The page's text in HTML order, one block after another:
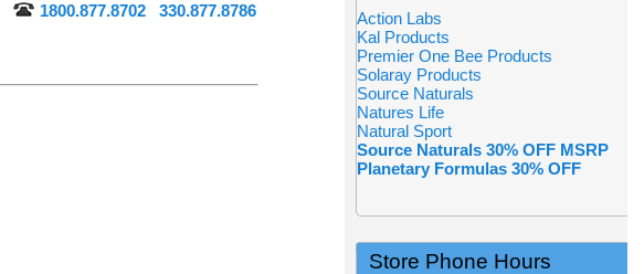
1800.877.8702 330.877.8786
Action Labs
Kal Products
Premier One Bee Products
Solaray Products
Source Naturals
Natures Life
Natural Sport
Source Naturals 30% OFF MSRP
Planetary Formulas 30% OFF
Store Phone Hours